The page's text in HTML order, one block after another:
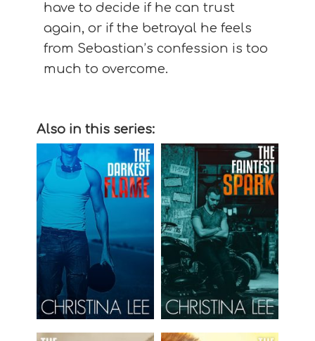
have to decide if he can trust
again, or if the betrayal he feels
from Sebastian’s confession is too
much to overcome.
Also in this series: